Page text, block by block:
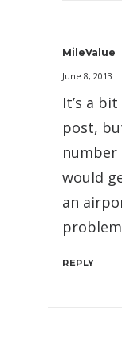
MileValue
June 8, 2013
It’s a
post,
would
an
REPLY